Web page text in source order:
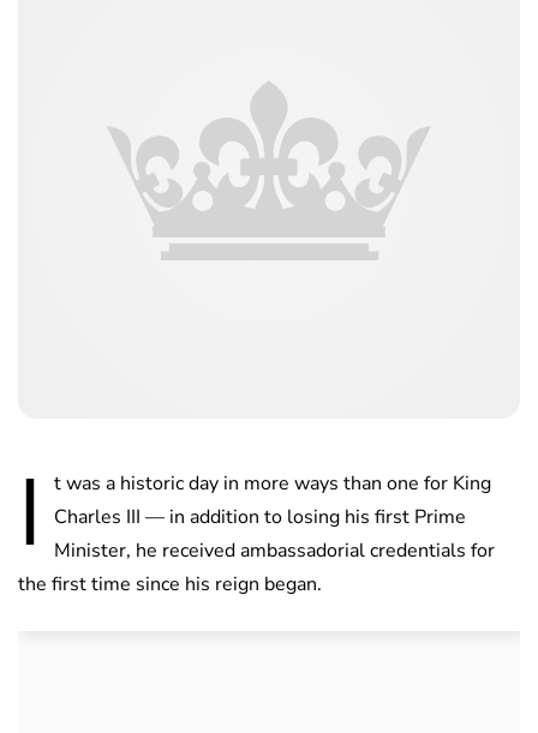
I
t was a historic day in more ways than one for King
Charles III — in addition to losing his first Prime
Minister, he received ambassadorial credentials for
the first time since his reign began.